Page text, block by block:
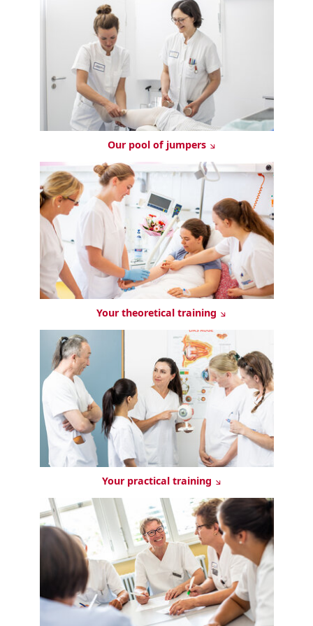
Our pool of jumpers
Your theoretical training
Your practical training